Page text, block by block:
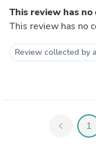
This review has no
This review has no
Review collected by
chevron_left 1